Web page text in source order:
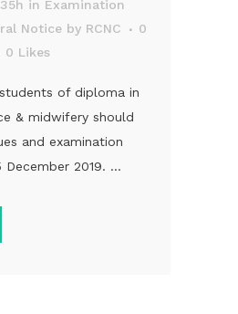
in Examination
Notice by RCNC
0
0 Likes
of diploma in
& midwifery should
and examination
December 2019. ...